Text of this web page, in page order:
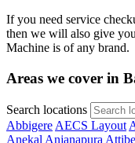
If you need service
then we will also give
Machine is of any brand.
Areas we cover in
Search locations
Abbigere AECS Layout
Anekal Anjanapura